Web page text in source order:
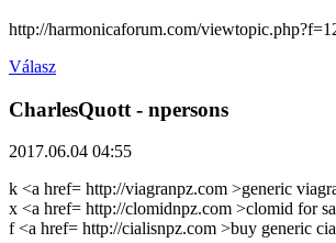
http://harmonicaforum.com/
Válasz
CharlesQuott - npersons
2017.06.04 04:55
k <a href= http://viagranpz.com >generic
x <a href= http://clomidnpz.com >clomid for
f <a href= http://cialisnpz.com >buy generic